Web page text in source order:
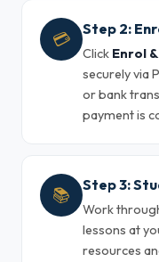
💳 Step 2:
Click Enrol
securely via
or bank
payment is
📚 Step 3:
Work
lessons at
resources